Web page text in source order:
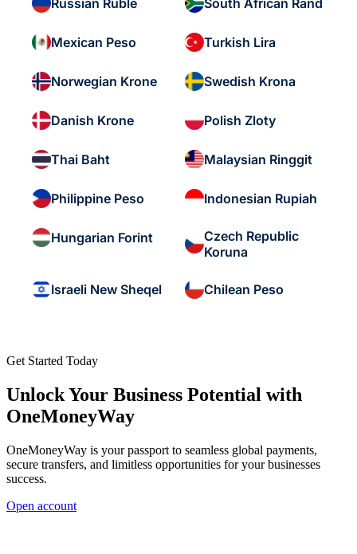
Russian Ruble South African Rand
Mexican Peso Turkish Lira
Norwegian Krone Swedish Krona
Danish Krone Polish Zloty
Thai Baht Malaysian Ringgit
Philippine Peso Indonesian Rupiah
Hungarian Forint
Czech Republic
Koruna
Israeli New Sheqel Chilean Peso
Get Started Today
Unlock Your Business Potential with
OneMoneyWay
OneMoneyWay is your passport to seamless global payments,
secure transfers, and limitless opportunities for your businesses
success.
Open account